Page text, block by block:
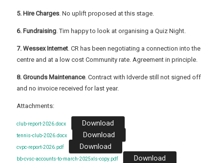
5. Hire Charges . No uplift proposed at this stage.
6. Fundraising . Tim happy to look at organising a Quiz Night.
7. Wessex Internet . CR has been negotiating a connection into the
centre and at a low cost Community rate. Agreement in principle.
8. Grounds Maintenance. Contract with Idverde still not signed off
and no invoice received for last year.
Attachments:
club-report-2026.docx Download
tennis-club-2026.docx Download
cvpc-report-2026.pdf Download
bb-cvsc-accounts-to-march-2025xls-copy.pdf Download